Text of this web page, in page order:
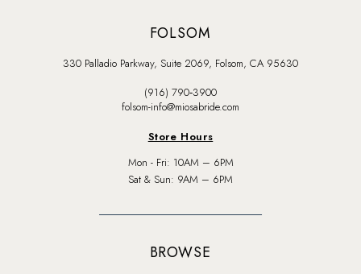
FOLSOM
330 Palladio Parkway, Suite 2069, Folsom, CA 95630
(916) 790‑3900
folsom-info@miosabride.com
Store Hours
Mon - Fri: 10AM – 6PM
Sat & Sun: 9AM – 6PM
BROWSE